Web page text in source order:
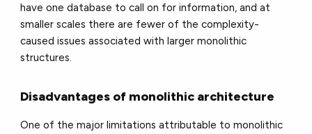
have one database to call on for information, and at
smaller scales there are fewer of the complexity-
caused issues associated with larger monolithic
structures.
Disadvantages of monolithic architecture
One of the major limitations attributable to monolithic